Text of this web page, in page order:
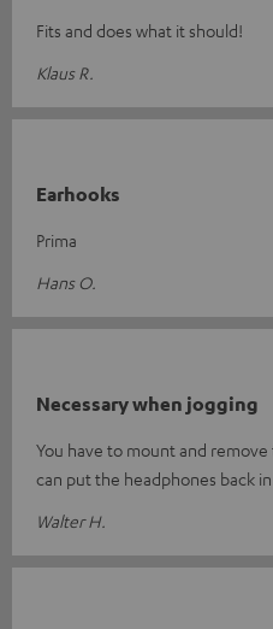
Fits and does what it should!
Klaus R.
Earhooks
Prima
Hans O.
Necessary when jogging
You have to mount and
can put the headphones back
Walter H.